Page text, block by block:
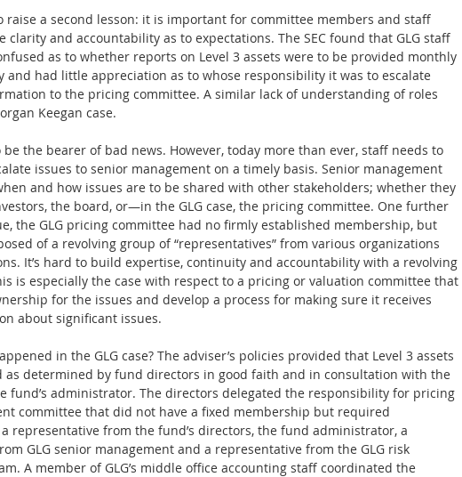
raise a second lesson: it is important for committee members and staff
clarity and accountability as to expectations. The SEC found that GLG staff
as to whether reports on Level 3 assets were to be provided monthly
and had little appreciation as to whose responsibility it was to escalate
to the pricing committee. A similar lack of understanding of roles
Keegan case.
be the bearer of bad news. However, today more than ever, staff needs to
issues to senior management on a timely basis. Senior management
and how issues are to be shared with other stakeholders; whether they
the board, or—in the GLG case, the pricing committee. One further
the GLG pricing committee had no firmly established membership, but
of a revolving group of “representatives” from various organizations
It’s hard to build expertise, continuity and accountability with a revolving
is especially the case with respect to a pricing or valuation committee that
for the issues and develop a process for making sure it receives
about significant issues.
in the GLG case? The adviser’s policies provided that Level 3 assets
as determined by fund directors in good faith and in consultation with the
fund’s administrator. The directors delegated the responsibility for pricing
committee that did not have a fixed membership but required
representative from the fund’s directors, the fund administrator, a
GLG senior management and a representative from the GLG risk
A member of GLG’s middle office accounting staff coordinated the